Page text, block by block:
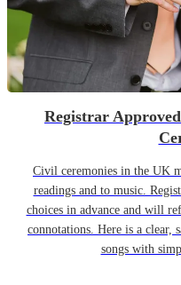
Registrar
Civil ceremonies in the UK
readings and to music.
choices in advance and will
connotations. Here is a clear,
songs with